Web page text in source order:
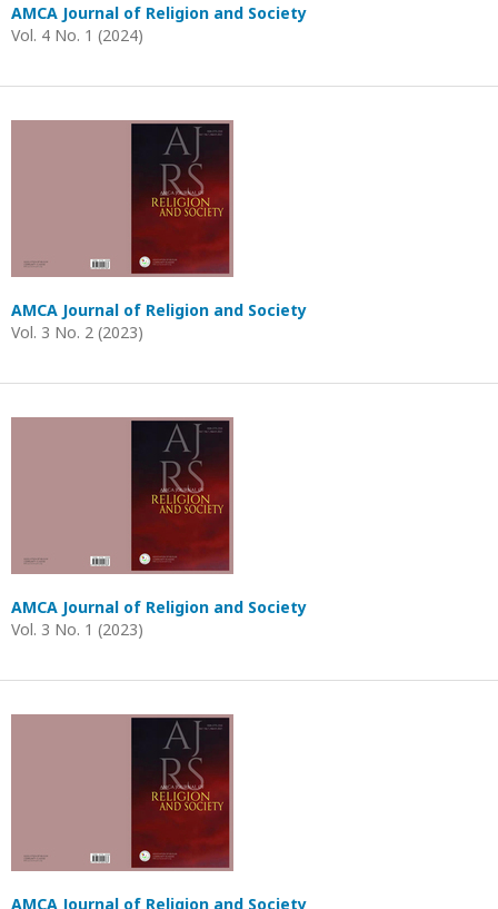
AMCA Journal of Religion and Society
Vol. 4 No. 1 (2024)
AMCA Journal of Religion and Society
Vol. 3 No. 2 (2023)
AMCA Journal of Religion and Society
Vol. 3 No. 1 (2023)
AMCA Journal of Religion and Society